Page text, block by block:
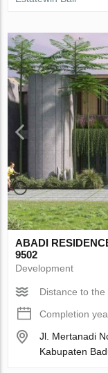
ABADI
9502
Development
Distance to
Completion
Jl. Mertanadi
Kabupaten